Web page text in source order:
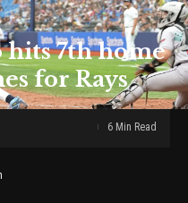
7th home
for Rays
6 Min Read